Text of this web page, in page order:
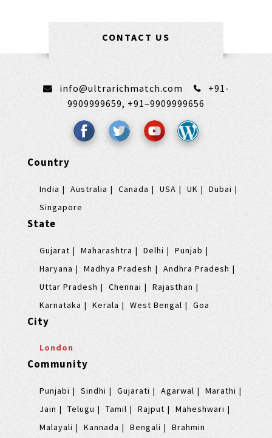
CONTACT US
info@ultrarichmatch.com
+91-
9909999659, +91–9909999656
Country
India Australia Canada USA UK
Dubai
Singapore
State
Gujarat Maharashtra Delhi
Punjab
Haryana
Madhya Pradesh
Andhra Pradesh
Uttar Pradesh
Chennai
Rajasthan
Karnataka
Kerala West Bengal Goa
City
London
Community
Punjabi Sindhi Gujarati Agarwal
Marathi
Jain
Telugu Tamil Rajput
Maheshwari
Malayali
Kannada Bengali Brahmin